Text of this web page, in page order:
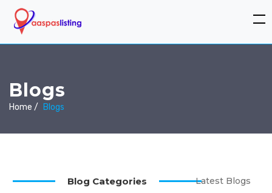
Blogs
Home / Blogs
Blog Categories Latest Blogs